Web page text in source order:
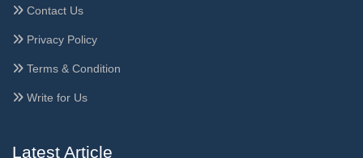
Contact Us
Privacy Policy
Terms & Condition
Write for Us
Latest Article